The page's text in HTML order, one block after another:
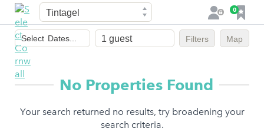
Town
L
o
0
F
a
v
o
i
e
Dates
of
stay
Select Dates... Filters Map
No Properties Found
Your search returned no results, try broadening your
search criteria.